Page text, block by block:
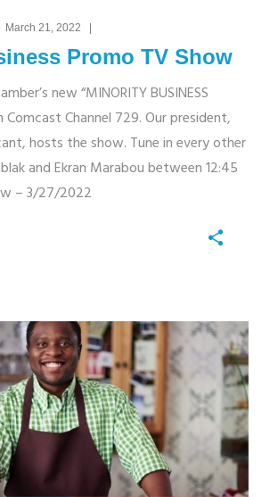
21, 2022 |
Promo TV Show
new “MINORITY BUSINESS
Comcast Channel 729. Our president,
hosts the show. Tune in every other
and Ekran Marabou between 12:45
– 3/27/2022